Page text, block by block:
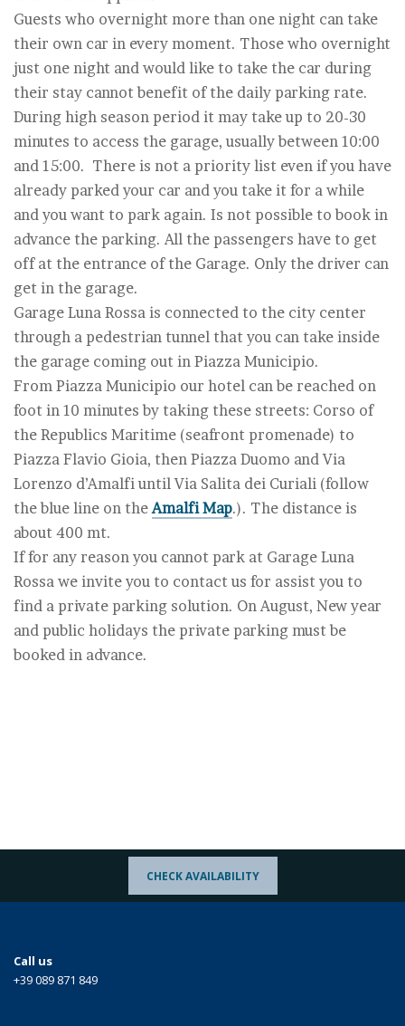
Guests who overnight more than one night can take
their own car in every moment. Those who overnight
just one night and would like to take the car during
their stay cannot benefit of the daily parking rate.
During high season period it may take up to 20-30
minutes to access the garage, usually between 10:00
and 15:00. There is not a priority list even if you have
already parked your car and you take it for a while
and you want to park again. Is not possible to book in
advance the parking. All the passengers have to get
off at the entrance of the Garage. Only the driver can
get in the garage.
Garage Luna Rossa is connected to the city center
through a pedestrian tunnel that you can take inside
the garage coming out in Piazza Municipio.
From Piazza Municipio our hotel can be reached on
foot in 10 minutes by taking these streets: Corso of
the Republics Maritime (seafront promenade) to
Piazza Flavio Gioia, then Piazza Duomo and Via
Lorenzo d’Amalfi until Via Salita dei Curiali (follow
the blue line on theAmalfi Map.). The distance is
about 400 mt.
If for any reason you cannot park at Garage Luna
Rossa we invite you to contact us for assist you to
find a private parking solution. On August, New year
and public holidays the private parking must be
booked in advance.
CHECK AVAILABILITY
Call us
+39 089 871 849